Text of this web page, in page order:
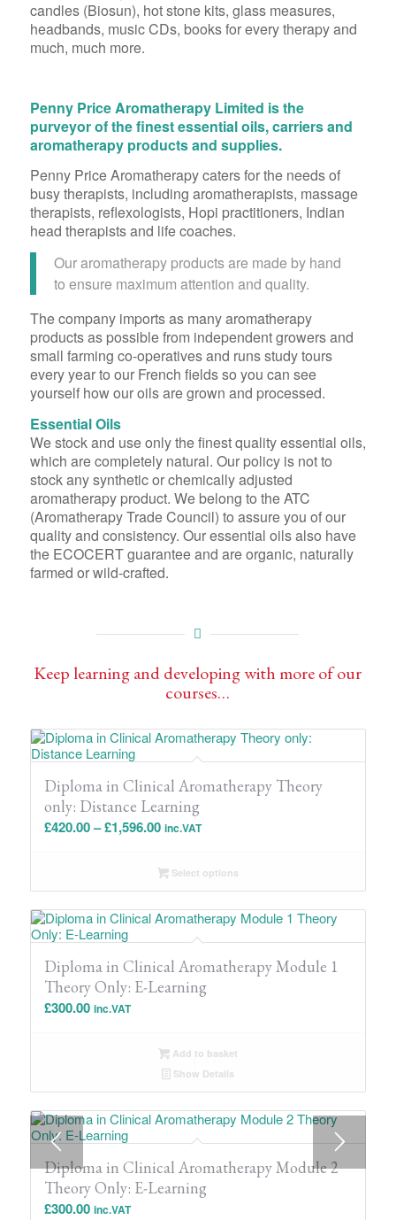
candles (Biosun), hot stone kits, glass measures,
headbands, music CDs, books for every therapy and
much, much more.
Penny Price Aromatherapy Limited is the
purveyor of the finest essential oils, carriers and
aromatherapy products and supplies.
Penny Price Aromatherapy caters for the needs of
busy therapists, including aromatherapists, massage
therapists, reflexologists, Hopi practitioners, Indian
head therapists and life coaches.
Our aromatherapy products are made by hand
to ensure maximum attention and quality.
The company imports as many aromatherapy
products as possible from independent growers and
small farming co-operatives and runs study tours
every year to our French fields so you can see
yourself how our oils are grown and processed.
Essential Oils
We stock and use only the finest quality essential oils,
which are completely natural. Our policy is not to
stock any synthetic or chemically adjusted
aromatherapy product. We belong to the ATC
(Aromatherapy Trade Council) to assure you of our
quality and consistency. Our essential oils also have
the ECOCERT guarantee and are organic, naturally
farmed or wild-crafted.
Keep learning and developing with more of our
courses…
Diploma in Clinical Aromatherapy Theory
only: Distance Learning
£420.00– £1,596.00Price
£420.00
through
£1,596.00
inc.VAT
Select options
Diploma in Clinical Aromatherapy Module 1
Theory Only: E-Learning
£300.00 inc.VAT
Add to basket
Show Details
Diploma in Clinical Aromatherapy Module 2
Theory Only: E-Learning
£300.00 inc.VAT